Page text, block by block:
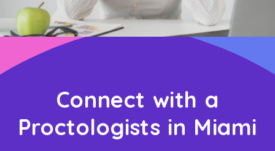
Connect with a
Proctologists in Miami